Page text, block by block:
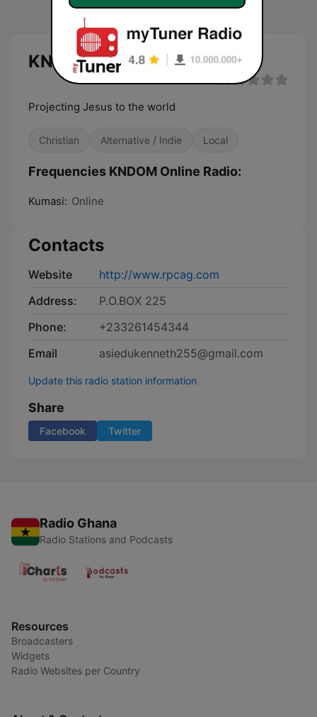
KNDOM Online Radio
Projecting Jesus to the world
Christian Alternative / Indie Local
Frequencies KNDOM Online Radio:
Kumasi: Online
Contacts
Website
http://www.rpcag.com
Address:
P.O.BOX 225
Phone:
+233261454344
Email
asiedukenneth255@gmail.com
Update this radio station information
Share
Facebook Twitter
Radio Ghana
Radio Stations and Podcasts
Resources
Broadcasters
Widgets
Radio Websites per Country